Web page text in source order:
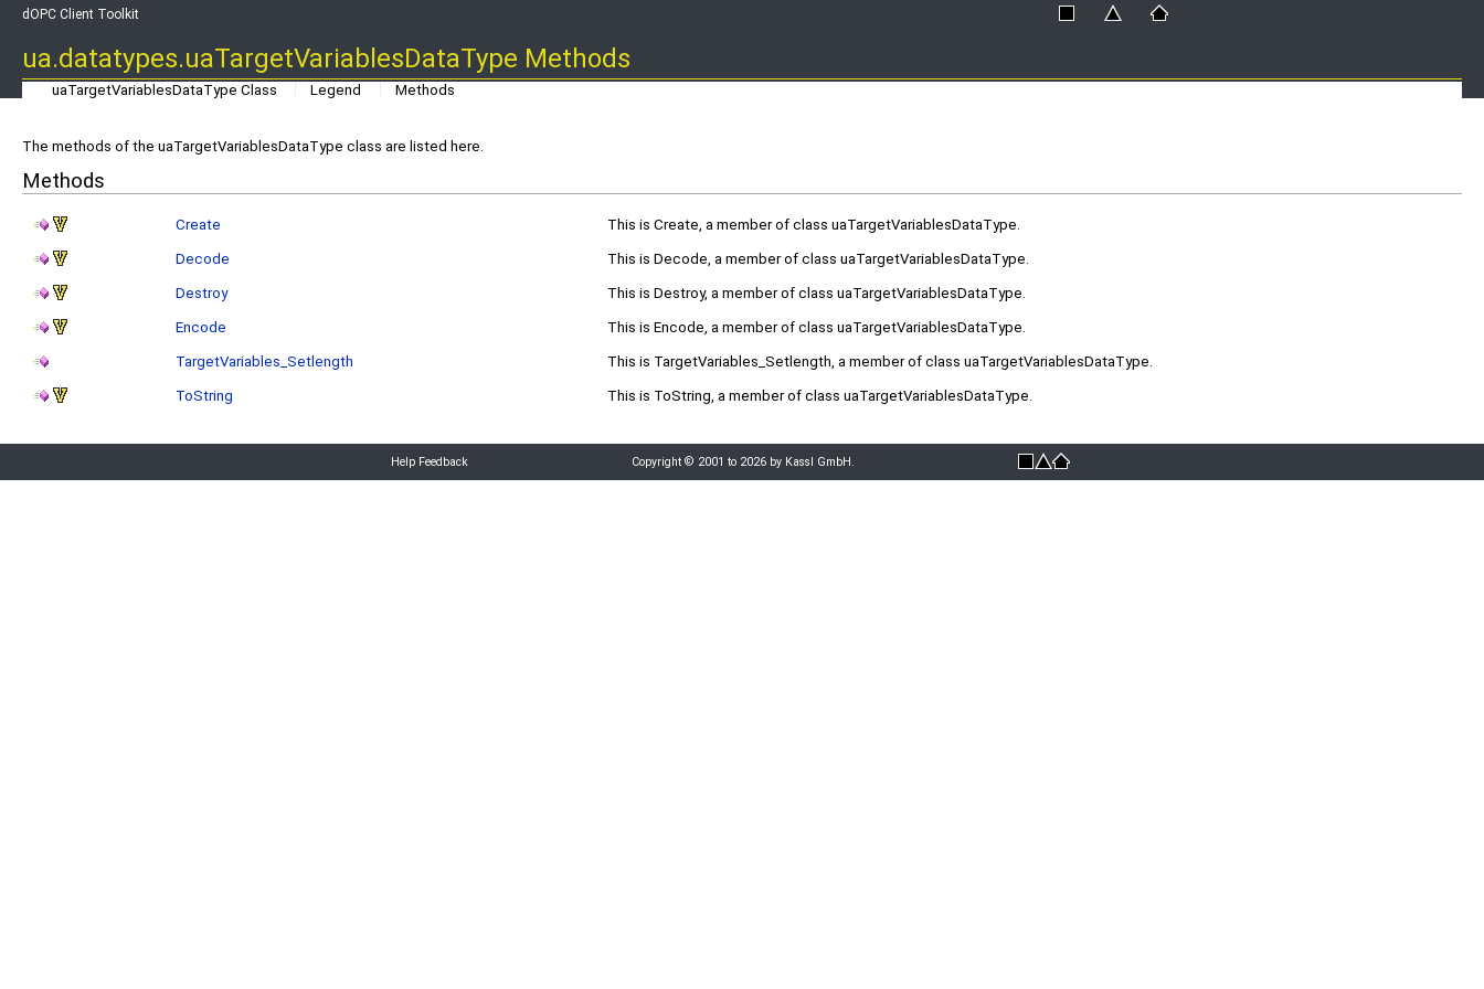
dOPC Client Toolkit
ua.datatypes.uaTargetVariablesDataType Methods
uaTargetVariablesDataType Class Legend Methods
The methods of the uaTargetVariablesDataType class are listed here.
Methods
Create This is Create, a member of class uaTargetVariablesDataType.
Decode This is Decode, a member of class uaTargetVariablesDataType.
Destroy This is Destroy, a member of class uaTargetVariablesDataType.
Encode This is Encode, a member of class uaTargetVariablesDataType.
TargetVariables_Setlength This is TargetVariables_Setlength, a member of class uaTargetVariablesDataType.
ToString This is ToString, a member of class uaTargetVariablesDataType.
Help Feedback Copyright © 2001 to 2026 by Kassl GmbH.